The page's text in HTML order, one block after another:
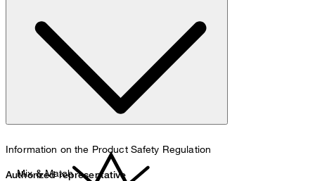
Information on the Product Safety Regulation
Authorized representative
Mix & Match